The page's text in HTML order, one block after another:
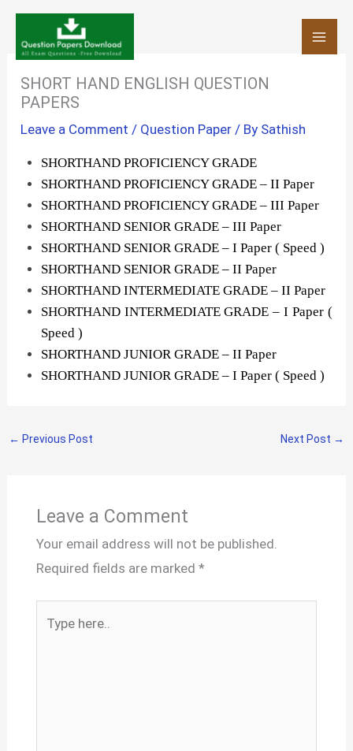
Skip
content
SHORT HAND ENGLISH QUESTION
PAPERS
Leave a Comment / Question Paper / By Sathish
SHORTHAND PROFICIENCY GRADE
SHORTHAND PROFICIENCY GRADE – II Paper
SHORTHAND PROFICIENCY GRADE – III Paper
SHORTHAND SENIOR GRADE – III Paper
SHORTHAND SENIOR GRADE – I Paper ( Speed )
SHORTHAND SENIOR GRADE – II Paper
SHORTHAND INTERMEDIATE GRADE – II Paper
SHORTHAND INTERMEDIATE GRADE – I Paper (
Speed )
SHORTHAND JUNIOR GRADE – II Paper
SHORTHAND JUNIOR GRADE – I Paper ( Speed )
← Previous Post Next Post →
Leave a Comment
Your email address will not be published.
Required fields are marked *